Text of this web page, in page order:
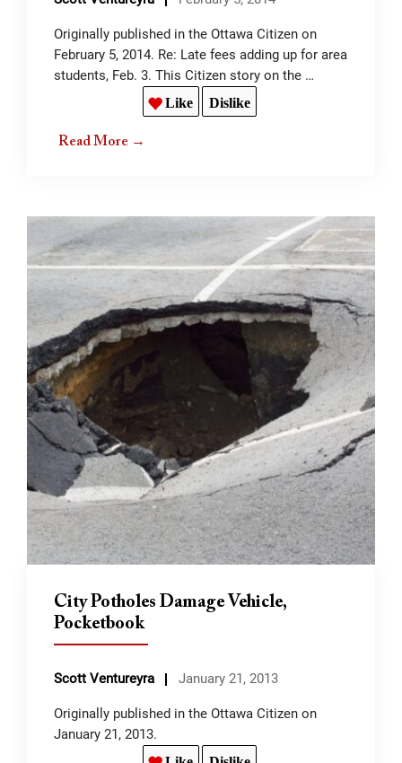
Originally published in the Ottawa Citizen on
February 5, 2014. Re: Late fees adding up for area
students, Feb. 3. This Citizen story on the …
Like Dislike
Read More →
City Potholes Damage Vehicle,
Pocketbook
Originally published in the Ottawa Citizen on
January 21, 2013.
Scott Ventureyra January 21, 2013